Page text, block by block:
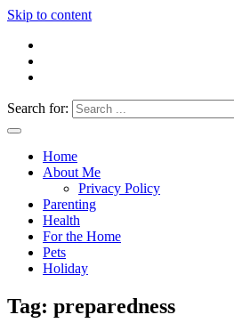
Skip to content
Everything4Family
Everything 4 Family – All for the family
Search for:
Home
About Me
Privacy Policy
Parenting
Health
For the Home
Pets
Holiday
Tag: preparedness